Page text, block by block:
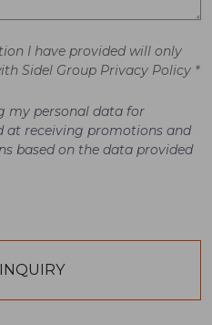
I have provided will only
Sidel Group Privacy Policy *
my personal data for
at receiving promotions and
based on the data provided